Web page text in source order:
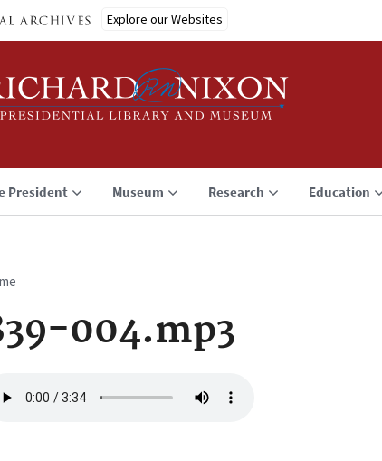
Explore our Websites
President Museum Research Education
004.mp3